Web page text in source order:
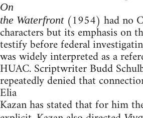
On
the Waterfront(1954) had no
characters but its emphasis on
testify before federal
was widely interpreted as a
HUAC. Scriptwriter Budd
repeatedly denied that
Elia
Kazan has stated that for him